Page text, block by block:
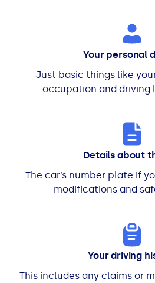
Your personal
Just basic things like
occupation and driving
Details about
The car’s number plate if
modifications and
Your driving
This includes any claims or